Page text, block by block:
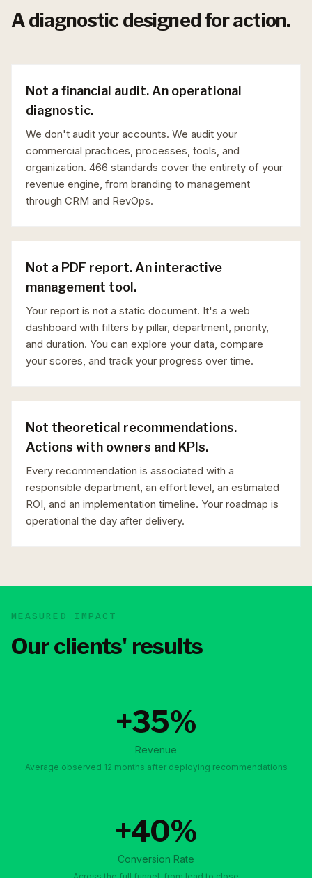
A diagnostic designed for action.
Not a financial audit. An operational
diagnostic.
We don't audit your accounts. We audit your
commercial practices, processes, tools, and
organization. 466 standards cover the entirety of your
revenue engine, from branding to management
through CRM and RevOps.
Not a PDF report. An interactive
management tool.
Your report is not a static document. It's a web
dashboard with filters by pillar, department, priority,
and duration. You can explore your data, compare
your scores, and track your progress over time.
Not theoretical recommendations.
Actions with owners and KPIs.
Every recommendation is associated with a
responsible department, an effort level, an estimated
ROI, and an implementation timeline. Your roadmap is
operational the day after delivery.
MEASURED IMPACT
Our clients' results
+35%
Revenue
Average observed 12 months after deploying recommendations
+40%
Conversion Rate